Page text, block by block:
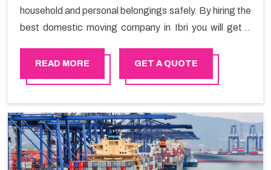
household and personal belongings safely. By hiring the
best domestic moving company in Ibri you will get a
Happy Mover.
READ MORE GET A QUOTE